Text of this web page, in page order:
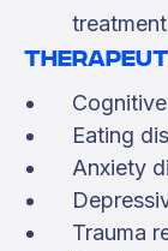
Eating
Anxiety
Trauma